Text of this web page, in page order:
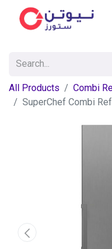
All Products
Combi
SuperChef Combi